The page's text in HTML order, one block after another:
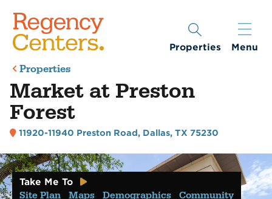
Properties Menu
Properties
Market at Preston
Forest
11920-11940 Preston Road, Dallas, TX 75230
Take Me To
Site Plan Maps Demographics Community